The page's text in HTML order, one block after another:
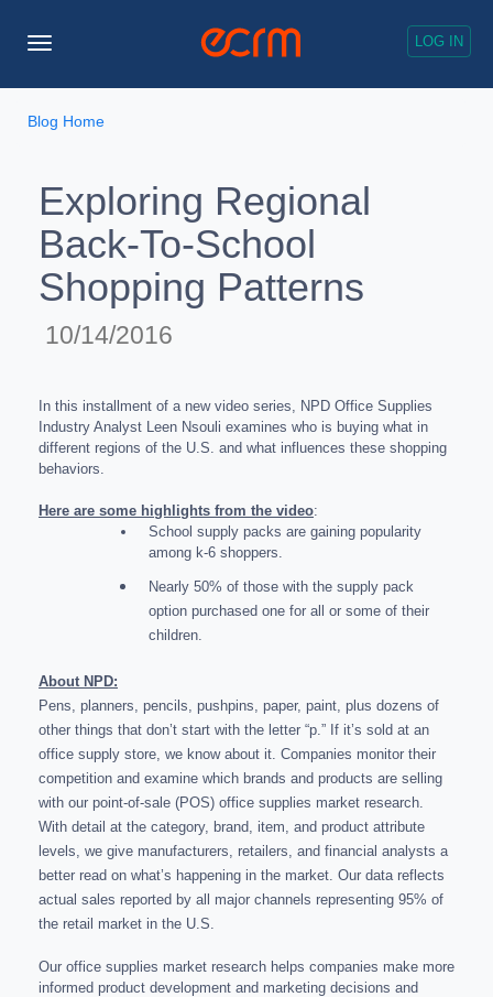
LOG IN
Toggle
Blog Home
Exploring Regional
Back-To-School
Shopping Patterns
10/14/2016
In this installment of a new video series, NPD Office Supplies
Industry Analyst Leen Nsouli examines who is buying what in
different regions of the U.S. and what influences these shopping
behaviors.
Here are some highlights from the video:
School supply packs are gaining popularity
among k-6 shoppers.
Nearly 50% of those with the supply pack
option purchased one for all or some of their
children.
About NPD:
Pens, planners, pencils, pushpins, paper, paint, plus dozens of
other things that don’t start with the letter “p.” If it’s sold at an
office supply store, we know about it. Companies monitor their
competition and examine which brands and products are selling
with our point-of-sale (POS) office supplies market research.
With detail at the category, brand, item, and product attribute
levels, we give manufacturers, retailers, and financial analysts a
better read on what’s happening in the market. Our data reflects
actual sales reported by all major channels representing 95% of
the retail market in the U.S.
Our office supplies market research helps companies make more
informed product development and marketing decisions and